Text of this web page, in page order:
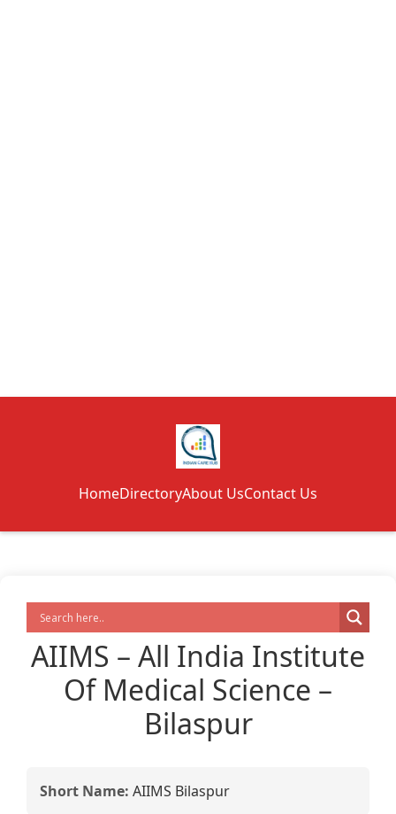
HomeDirectoryAbout UsContact Us
AIIMS – All India Institute
Of Medical Science –
Bilaspur
Short Name: AIIMS Bilaspur